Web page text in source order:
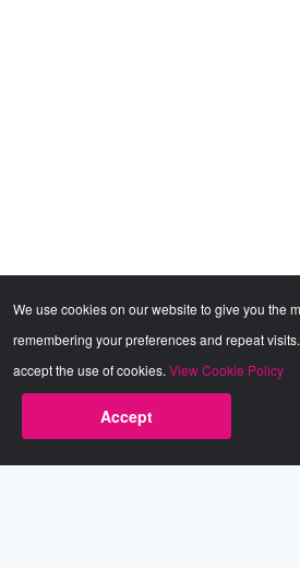
We use cookies on our website to give you the
remembering your preferences and repeat
accept the use of cookies. View Cookie Policy
Accept